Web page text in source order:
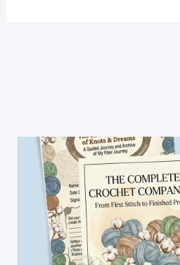
Tunisian
Crochet
Stitch